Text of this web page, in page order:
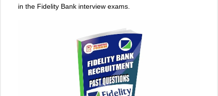
in the Fidelity Bank interview exams.